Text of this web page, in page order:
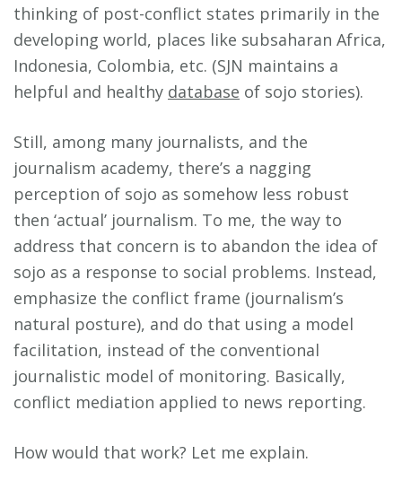
thinking of post-conflict states primarily in the
developing world, places like subsaharan Africa,
Indonesia, Colombia, etc. (SJN maintains a
helpful and healthy database of sojo stories).
Still, among many journalists, and the
journalism academy, there’s a nagging
perception of sojo as somehow less robust
then ‘actual’ journalism. To me, the way to
address that concern is to abandon the idea of
sojo as a response to social problems. Instead,
emphasize the conflict frame (journalism’s
natural posture), and do that using a model
facilitation, instead of the conventional
journalistic model of monitoring. Basically,
conflict mediation applied to news reporting.
How would that work? Let me explain.